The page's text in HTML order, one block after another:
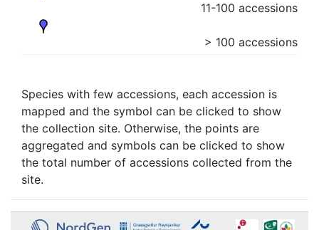
11-100 accessions
> 100 accessions
Species with few accessions, each accession is
mapped and the symbol can be clicked to show
the collection site. Otherwise, the points are
aggregated and symbols can be clicked to show
the total number of accessions collected from the
site.